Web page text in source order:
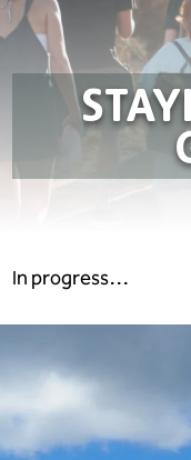
In progress…